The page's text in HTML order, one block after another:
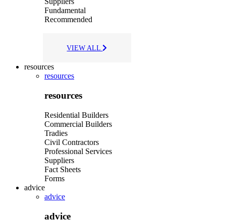
Fundamental
Recommended
VIEW ALL
resources
resources
resources
Residential Builders
Commercial Builders
Tradies
Civil Contractors
Professional Services
Suppliers
Fact Sheets
Forms
advice
advice
advice